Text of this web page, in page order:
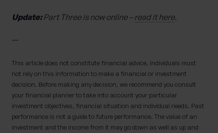
Update:Part Three is now online – read it here.
—
This article does not constitute financial advice. Individuals must
not rely on this information to make a financial or investment
decision. Before making any decision, we recommend you consult
your financial planner to take into account your particular
investment objectives, financial situation and individual needs. Past
performance is not a guide to future performance. The value of an
investment and the income from it may go down as well as up and